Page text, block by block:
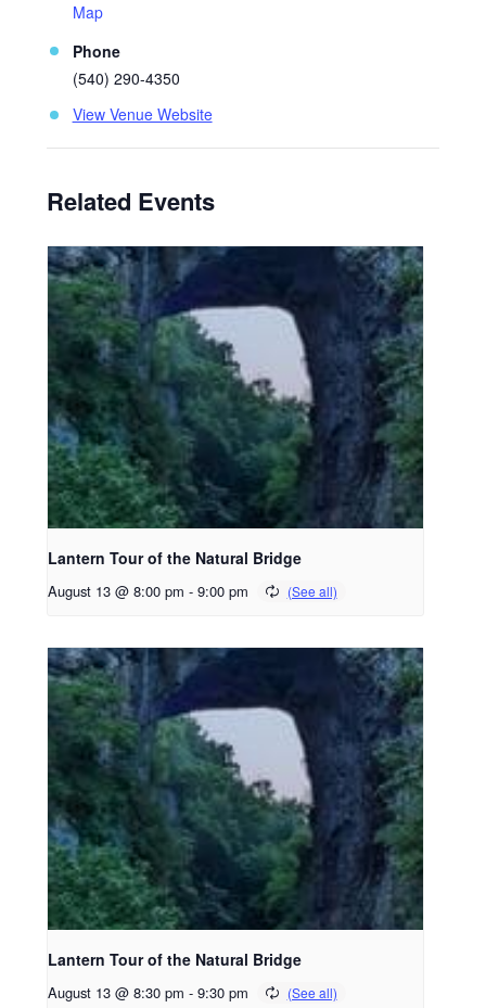
Map
Phone
(540) 290-4350
View Venue Website
Related Events
Lantern Tour of the Natural Bridge
August 13 @ 8:00 pm - 9:00 pm
Lantern Tour of the Natural Bridge
August 13 @ 8:30 pm - 9:30 pm